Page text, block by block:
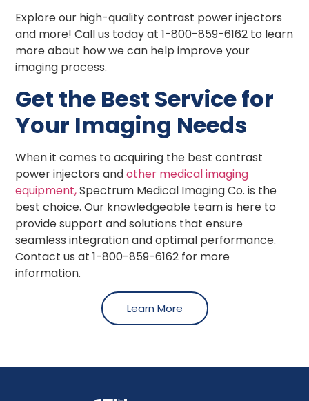
Explore our high-quality contrast power injectors
and more! Call us today at 1-800-859-6162 to learn
more about how we can help improve your
imaging process.
Get the Best Service for
Your Imaging Needs
When it comes to acquiring the best contrast
power injectors andother medical imaging
equipment,Spectrum Medical Imaging Co. is the
best choice. Our knowledgeable team is here to
provide support and solutions that ensure
seamless integration and optimal performance.
Contact us at 1-800-859-6162 for more
information.
Learn More